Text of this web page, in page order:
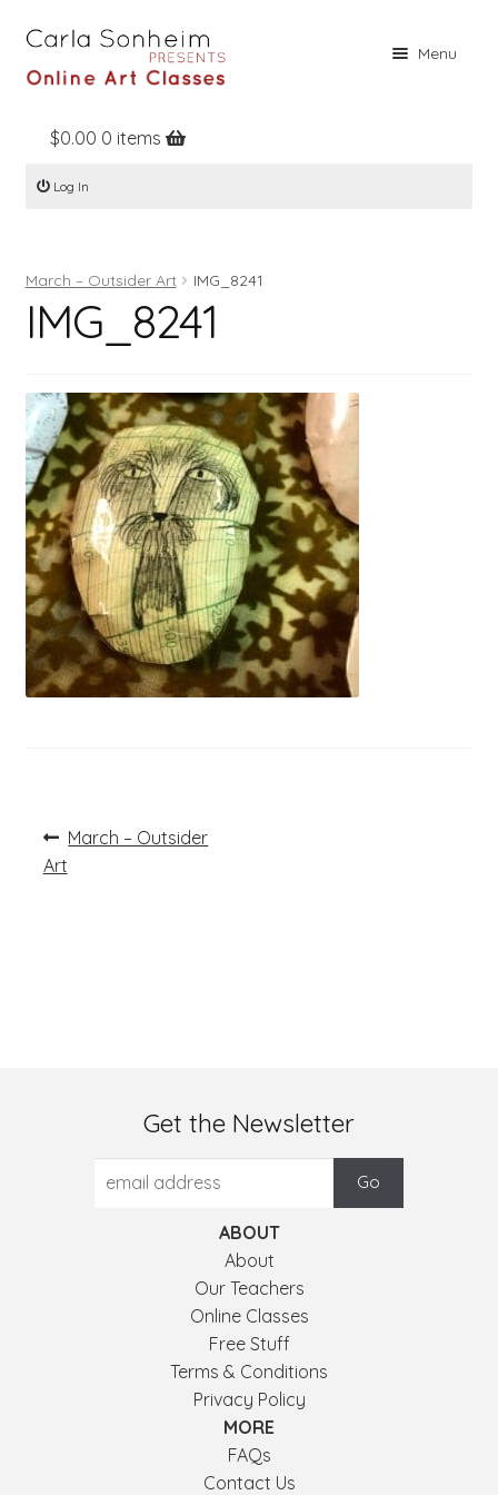
Menu
Home
Online Classes
Books
Contact
Register
Log In
$0.00 0 items
Log In
March – Outsider Art IMG_8241
IMG_8241
Post
navigation
Previous
March – Outsider
Art
Get the Newsletter
ABOUT
About
Our Teachers
Online Classes
Free Stuff
Terms & Conditions
Privacy Policy
MORE
FAQs
Contact Us